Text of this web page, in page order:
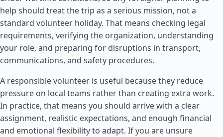
help should treat the trip as a serious mission, not a
standard volunteer holiday. That means checking legal
requirements, verifying the organization, understanding
your role, and preparing for disruptions in transport,
communications, and safety procedures.
A responsible volunteer is useful because they reduce
pressure on local teams rather than creating extra work.
In practice, that means you should arrive with a clear
assignment, realistic expectations, and enough financial
and emotional flexibility to adapt. If you are unsure